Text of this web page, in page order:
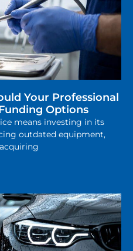
Your Professional
Options
means investing in its
outdated equipment,